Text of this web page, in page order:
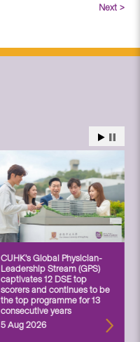
Next >
CUHK’s Global Physician-
Leadership Stream (GPS)
captivates 12 DSE top
scorers and continues to be
the top programme for 13
consecutive years
5 Aug 2026